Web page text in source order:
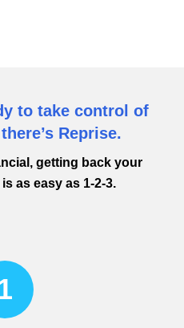
to take control of
Reprise.
getting back your
as easy as 1-2-3.